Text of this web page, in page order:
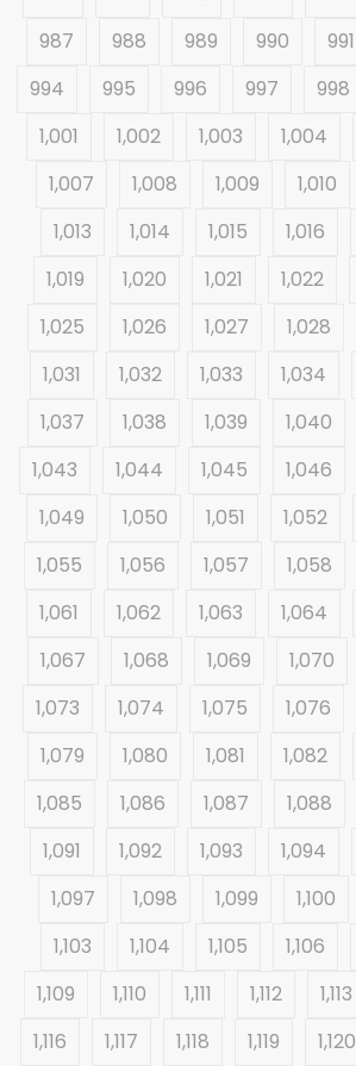
987
988 989 990 991
994
995 996 997 998
1,001
1,002 1,003 1,004
1,007
1,008 1,009 1,010
1,013
1,014 1,015 1,016
1,019
1,020 1,021 1,022
1,025
1,026 1,027 1,028
1,031
1,032 1,033 1,034
1,037
1,038 1,039 1,040
1,043
1,044 1,045 1,046
1,049
1,050 1,051 1,052
1,055
1,056 1,057 1,058
1,061
1,062 1,063 1,064
1,067
1,068 1,069 1,070
1,073
1,074 1,075 1,076
1,079
1,080 1,081 1,082
1,085
1,086 1,087 1,088
1,091
1,092 1,093 1,094
1,097
1,098 1,099 1,100
1,103
1,104 1,105 1,106
1,109
1,110 1,111 1,112 1,113
1,116
1,117 1,118 1,119 1,120